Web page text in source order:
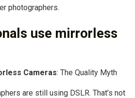
photographers.
use mirrorless
Cameras: The Quality Myth
are still using DSLR. That’s not